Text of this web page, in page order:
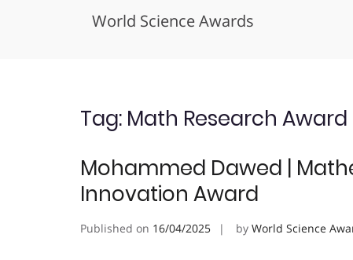
World Science Awards
Tag: Math Research Award
Mohammed Dawed |
Innovation Award
Published on 16/04/2025 by World Science